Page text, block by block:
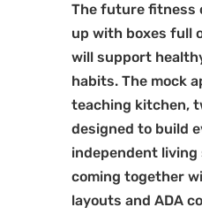
The future fitness
up with boxes full
will support
habits. The mock
teaching kitchen,
designed to build
independent living
coming together
layouts and ADA